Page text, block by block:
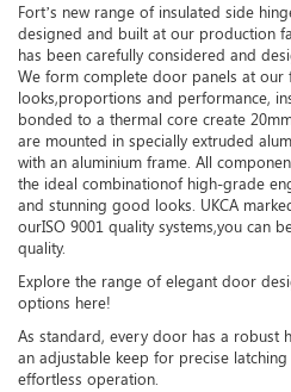
Fort’s new range of insulated side
designed and built at our production
has been carefully considered and
We form complete door panels at
looks,proportions and performance,
bonded to a thermal core create
are mounted in specially extruded
with an aluminium frame. All
the ideal combinationof high-grade
and stunning good looks. UKCA
ourISO 9001 quality systems,you can
quality.
Explore the range of elegant door
options here!
As standard, every door has a robust
an adjustable keep for precise
effortless operation.